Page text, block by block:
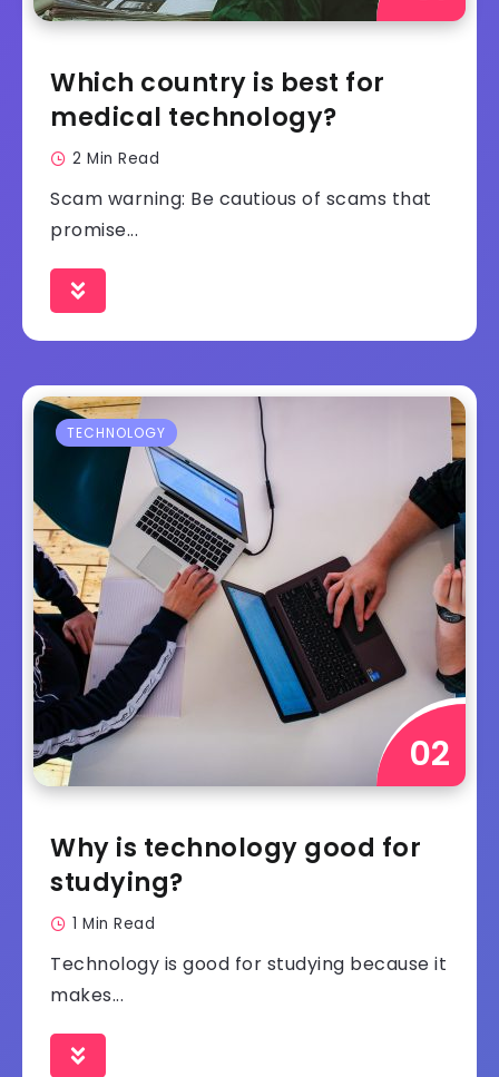
Which country is best for
medical technology?
2 Min Read
Scam warning: Be cautious of scams that
promise...
TECHNOLOGY
Why is technology good for
studying?
1 Min Read
Technology is good for studying because it
makes...